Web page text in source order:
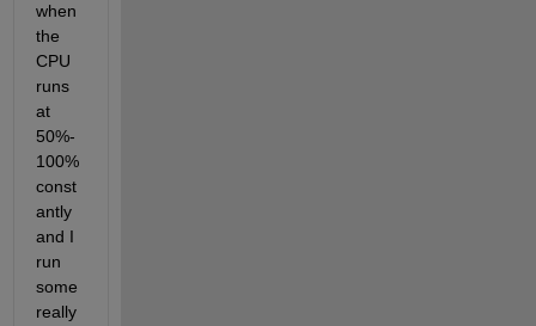
when
the
CPU
runs
at
50%-
100%
const
antly
and I
run
some
really